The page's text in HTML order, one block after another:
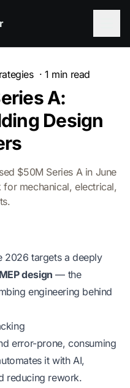
·1 min read
A:
Design
$50M Series A in June
mechanical, electrical,
2026 targets a deeply
MEP design — the
engineering behind
error-prone, consuming
it with AI,
reducing rework.